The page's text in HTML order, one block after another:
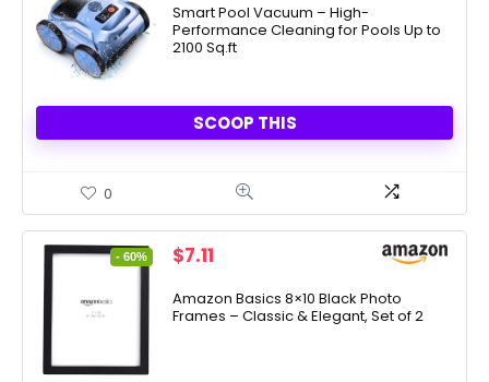
Smart Pool Vacuum – High-
Performance Cleaning for Pools Up to
2100 Sq.ft
SCOOP THIS
0
- 60%
Original
was:
$17.57.
$7.11
is:
$7.11.
Amazon Basics 8×10 Black Photo
Frames – Classic & Elegant, Set of 2